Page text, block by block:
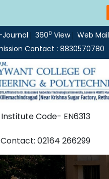
Journal 3600 View Web Mail
Contact : 8830570780
Institute Code- EN6313
Contact: 02164 266299